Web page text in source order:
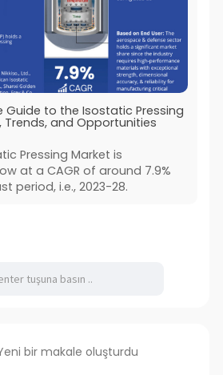
Guide to the Isostatic Pressing
Trends, and Opportunities
Pressing Market is
at a CAGR of around 7.9%
period, i.e., 2023-28.
bir makale oluşturdu